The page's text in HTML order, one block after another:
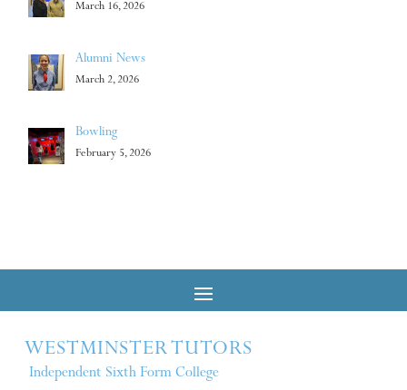
March 16, 2026
Alumni News
March 2, 2026
Bowling
February 5, 2026
WESTMINSTER TUTORS
Independent Sixth Form College